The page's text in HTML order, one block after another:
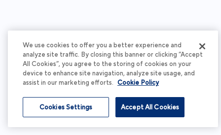
We use cookies to offer you a better experience and
analyze site traffic. By closing this banner or clicking “Accept
All Cookies”, you agree to the storing of cookies on your
device to enhance site navigation, analyze site usage, and
assist in our marketing efforts. Cookie Policy
Accept All Cookies
Cookies Settings